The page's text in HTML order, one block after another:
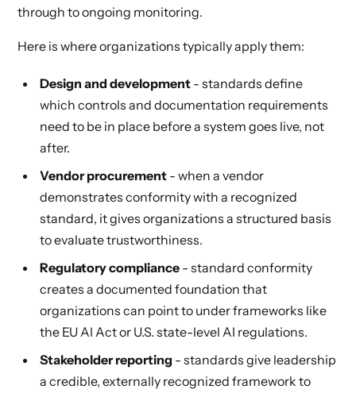
through to ongoing monitoring.
Here is where organizations typically apply them:
Design and development - standards define
which controls and documentation requirements
need to be in place before a system goes live, not
after.
Vendor procurement - when a vendor
demonstrates conformity with a recognized
standard, it gives organizations a structured basis
to evaluate trustworthiness.
Regulatory compliance - standard conformity
creates a documented foundation that
organizations can point to under frameworks like
the EU AI Act or U.S. state-level AI regulations.
Stakeholder reporting - standards give leadership
a credible, externally recognized framework to